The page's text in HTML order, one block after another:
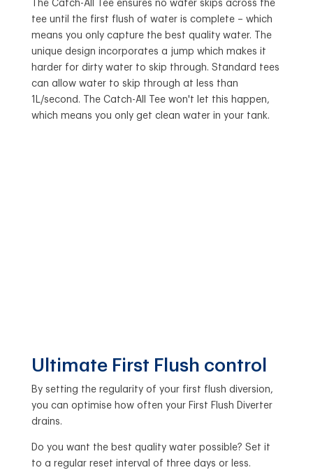
The Catch-All Tee ensures no water skips across the
tee until the first flush of water is complete – which
means you only capture the best quality water. The
unique design incorporates a jump which makes it
harder for dirty water to skip through. Standard tees
can allow water to skip through at less than
1L/second. The Catch-All Tee won't let this happen,
which means you only get clean water in your tank.
Ultimate First Flush control
By setting the regularity of your first flush diversion,
you can optimise how often your First Flush Diverter
drains.
Do you want the best quality water possible? Set it
to a regular reset interval of three days or less.